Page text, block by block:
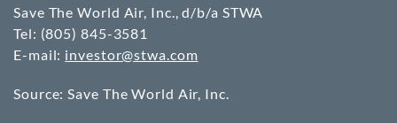
Save The World Air, Inc., d/b/a STWA
Tel: (805) 845-3581
E-mail: investor@stwa.com
Source: Save The World Air, Inc.